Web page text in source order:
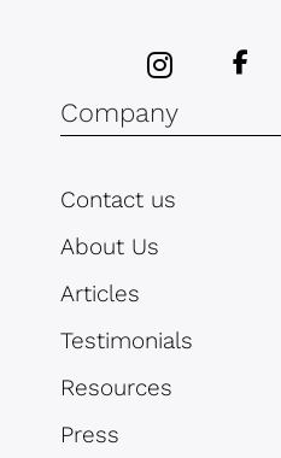
Company
Contact us
About Us
Articles
Testimonials
Resources
Press